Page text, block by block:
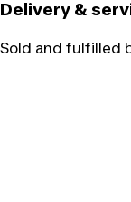
Delivery &
Sold and fulfilled